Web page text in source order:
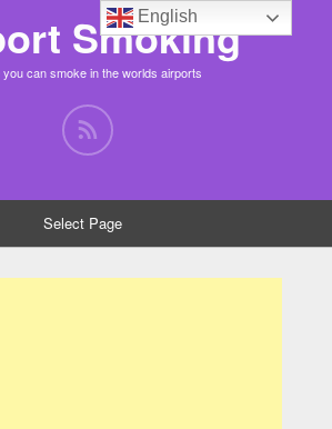
Smoking
you can smoke in the worlds airports
Select Page
English